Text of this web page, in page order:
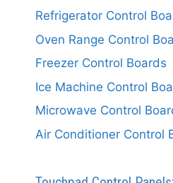
Refrigerator Control
Oven Range Control
Freezer Control Boards
Ice Machine Control
Microwave Control
Air Conditioner Control